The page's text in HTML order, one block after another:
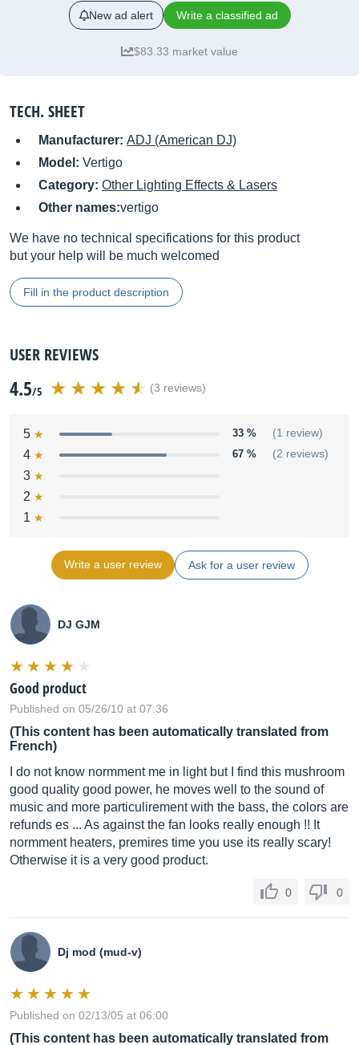
New ad alert Write a classified ad
$83.33 market value
TECH. SHEET
Manufacturer: ADJ (American DJ)
Model: Vertigo
Category: Other Lighting Effects & Lasers
Other names:vertigo
We have no technical specifications for this product
but your help will be much welcomed
Fill in the product description
USER REVIEWS
4.5/5 (3 reviews)
5 33 % (1 review)
4 67 % (2 reviews)
3
2
1
Write a user review Ask for a user review
DJ GJM
Good product
Published on 05/26/10 at 07:36
(This content has been automatically translated from
French)
I do not know normment me in light but I find this mushroom
good quality good power, he moves well to the sound of
music and more particulirement with the bass, the colors are
refunds es ... As against the fan looks really enough !! It
normment heaters, premires time you use its really scary!
Otherwise it is a very good product.
0 0
Dj mod (mud-v)
Published on 02/13/05 at 06:00
(This content has been automatically translated from